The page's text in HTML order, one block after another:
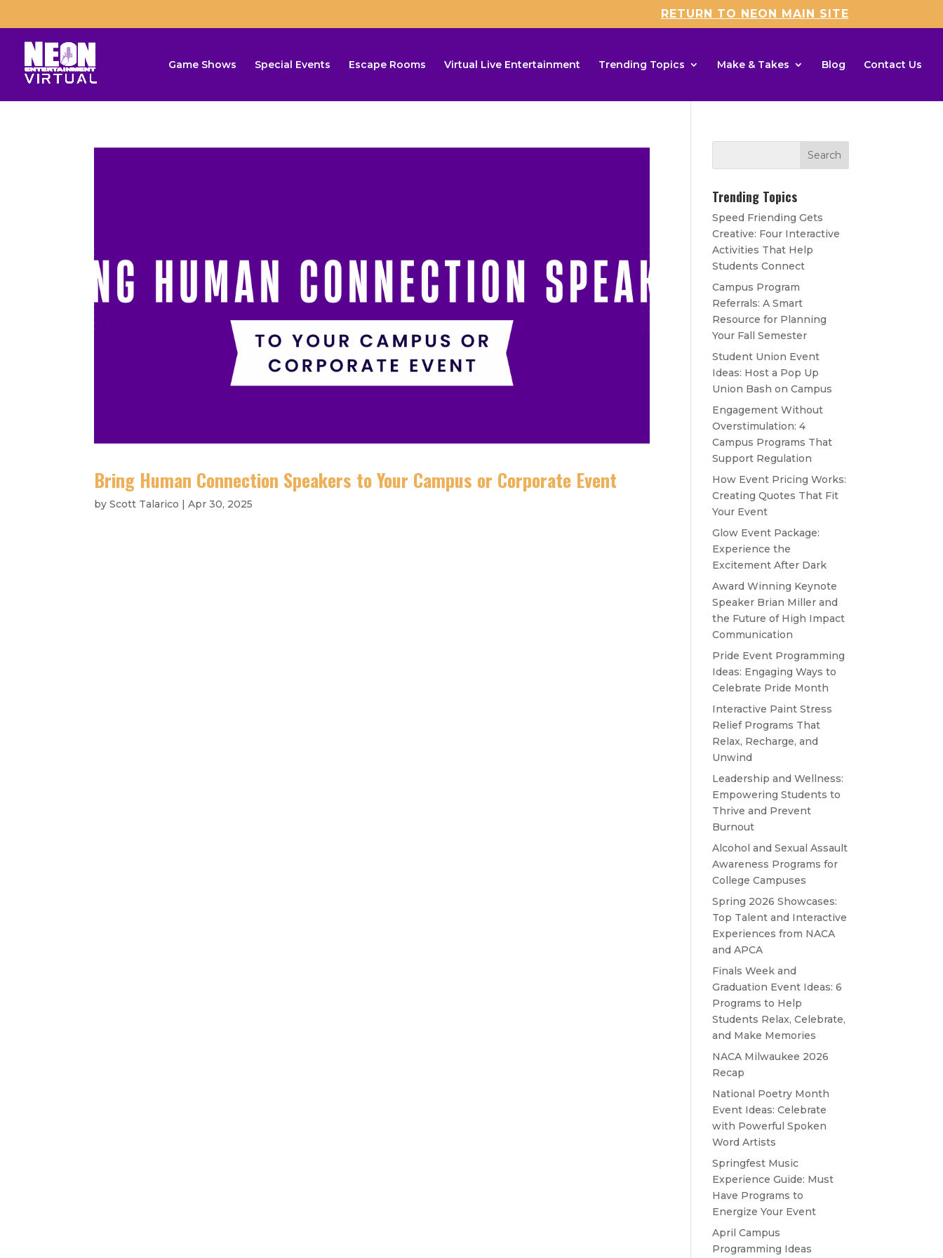
RETURN TO NEON MAIN SITE
Game Shows Special Events Escape Rooms Virtual Live Entertainment Trending Topics Make & Takes Blog Contact Us
Bring Human Connection Speakers to Your Campus or Corporate Event
byScott Talarico |Apr 30, 2025
Trending Topics
Speed Friending Gets
Creative: Four Interactive
Activities That Help
Students Connect
Campus Program
Referrals: A Smart
Resource for Planning
Your Fall Semester
Student Union Event
Ideas: Host a Pop Up
Union Bash on Campus
Engagement Without
Overstimulation: 4
Campus Programs That
Support Regulation
How Event Pricing Works:
Creating Quotes That Fit
Your Event
Glow Event Package:
Experience the
Excitement After Dark
Award Winning Keynote
Speaker Brian Miller and
the Future of High Impact
Communication
Pride Event Programming
Ideas: Engaging Ways to
Celebrate Pride Month
Interactive Paint Stress
Relief Programs That
Relax, Recharge, and
Unwind
Leadership and Wellness:
Empowering Students to
Thrive and Prevent
Burnout
Alcohol and Sexual Assault
Awareness Programs for
College Campuses
Spring 2026 Showcases:
Top Talent and Interactive
Experiences from NACA
and APCA
Finals Week and
Graduation Event Ideas: 6
Programs to Help
Students Relax, Celebrate,
and Make Memories
NACA Milwaukee 2026
Recap
National Poetry Month
Event Ideas: Celebrate
with Powerful Spoken
Word Artists
Springfest Music
Experience Guide: Must
Have Programs to
Energize Your Event
April Campus
Programming Ideas